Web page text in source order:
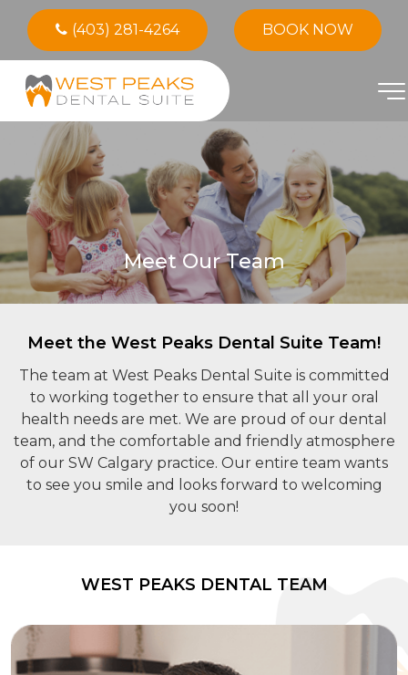
(403) 281-4264 BOOK NOW
Meet Our Team
Meet the West Peaks Dental Suite Team!
The team at West Peaks Dental Suite is committed
to working together to ensure that all your oral
health needs are met. We are proud of our dental
team, and the comfortable and friendly atmosphere
of our SW Calgary practice. Our entire team wants
to see you smile and looks forward to welcoming
you soon!
WEST PEAKS DENTAL TEAM